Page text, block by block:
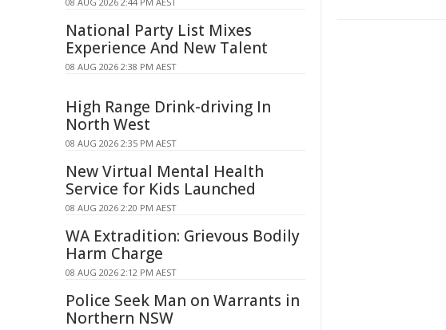
National Party List Mixes
Experience And New Talent
08 AUG 2026 2:38 PM AEST
High Range Drink-driving In
North West
08 AUG 2026 2:35 PM AEST
New Virtual Mental Health
Service for Kids Launched
08 AUG 2026 2:20 PM AEST
WA Extradition: Grievous Bodily
Harm Charge
08 AUG 2026 2:12 PM AEST
Police Seek Man on Warrants in
Northern NSW